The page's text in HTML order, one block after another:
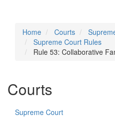
Home Courts
Supreme Court Rules
Rule 53: Collaborative
Courts
Supreme Court